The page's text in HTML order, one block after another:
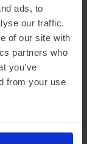
ads, to
our traffic.
of our site with
partners who
you’ve
from your use
£7,458.
£258.33